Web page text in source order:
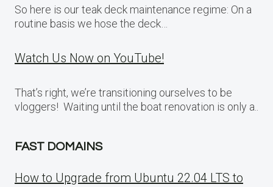
So here is our teak deck maintenance regime: On a
routine basis we hose the deck…
Watch Us Now on YouTube!
That’s right, we’re transitioning ourselves to be
vloggers! Waiting until the boat renovation is only a..
FAST DOMAINS
How to Upgrade from Ubuntu 22.04 LTS to